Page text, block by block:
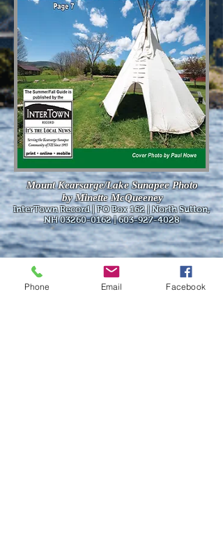
Mount Kearsarge/Lake Sunapee Photo
by Minette McQueeney
InterTown Record | PO Box 162 | North Sutton,
NH03260-0162|603-927-4028
Phone Email Facebook